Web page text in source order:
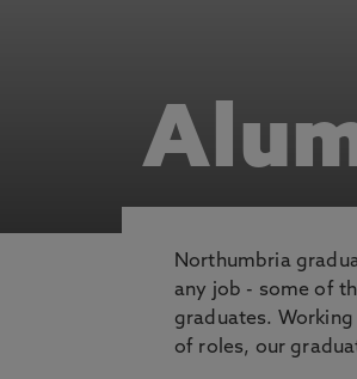
Northumbria
any job - some of
graduates.
of roles, our